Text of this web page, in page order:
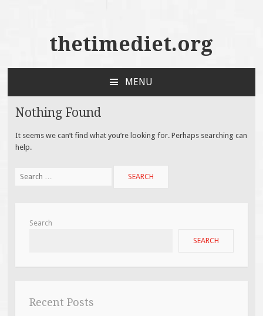
thetimediet.org
MENU
CONTENT
Nothing Found
It seems we can’t find what you’re looking for. Perhaps searching can
help.
for:
Search
SEARCH
Recent Posts